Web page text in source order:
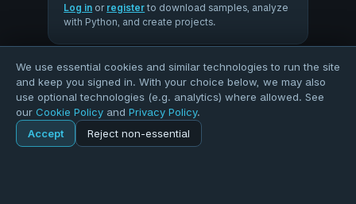
Log in or register to download samples, analyze
with Python, and create projects.
80
OVERALL QUALITY
Home Explore Dataset
We use essential cookies and similar technologies to run the site
and keep you signed in. With your choice below, we may also
use optional technologies (e.g. analytics) where allowed. See
our Cookie Policy and Privacy Policy.
Accept
Reject non-essential